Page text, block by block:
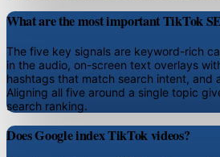
What are the most important TikTok
The five key signals are keyword-rich
in the audio, on-screen text overlays
hashtags that match search intent, and
Aligning all five around a single topic
search ranking.
Does Google index TikTok videos?